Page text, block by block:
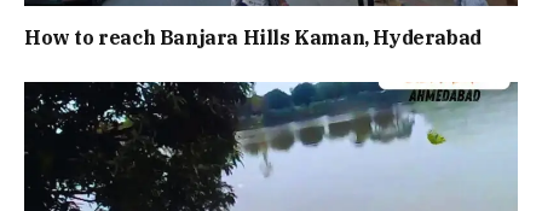
How to reach Banjara Hills Kaman, Hyderabad